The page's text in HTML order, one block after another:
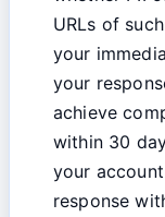
URLs of
your
your
achieve
within 30
your
response